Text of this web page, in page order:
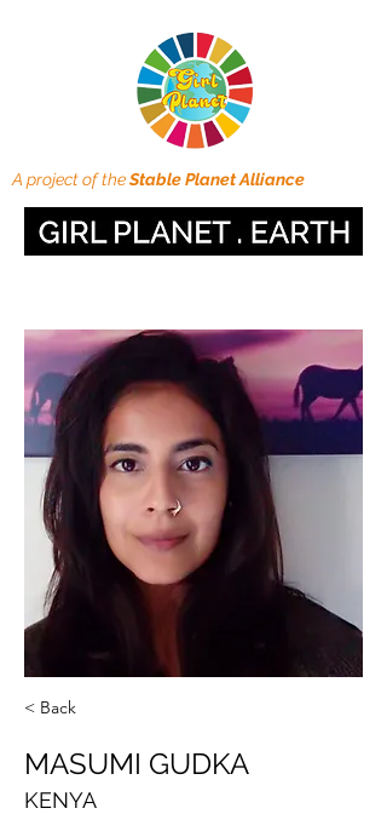
A project of theStable Planet Alliance
< Back
MASUMI GUDKA
KENYA